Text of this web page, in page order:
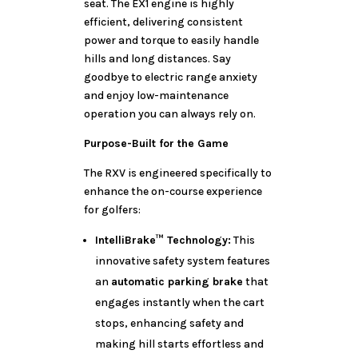
seat. The EX1 engine is highly
efficient, delivering consistent
power and torque to easily handle
hills and long distances. Say
goodbye to electric range anxiety
and enjoy low-maintenance
operation you can always rely on.
Purpose-Built for the Game
The RXV is engineered specifically to
enhance the on-course experience
for golfers:
IntelliBrake™ Technology:This
innovative safety system features
an automatic parking brake that
engages instantly when the cart
stops, enhancing safety and
making hill starts effortless and